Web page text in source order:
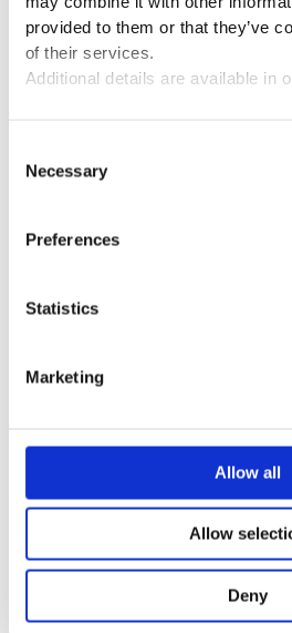
provided to them or that they’ve
of their services.
Additional details are available in
Selection
Necessary
Preferences
Statistics
Marketing
Allow all
Allow
Deny
scientific
associated with
research
Private Limited,
Private Limited.
‘Business
Independent